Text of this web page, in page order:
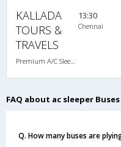
KALLADA
TOURS &
TRAVELS
13:30
Chennai
FAQ about ac sleeper
Q. How many buses are